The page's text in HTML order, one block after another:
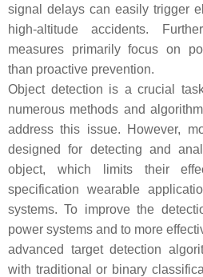
signal delays can easily trigger
high-altitude accidents.
measures primarily focus on
than proactive prevention.
Object detection is a crucial
numerous methods and
address this issue. However,
designed for detecting and
object, which limits their
specification wearable
systems. To improve the
power systems and to more
advanced target detection
with traditional or binary